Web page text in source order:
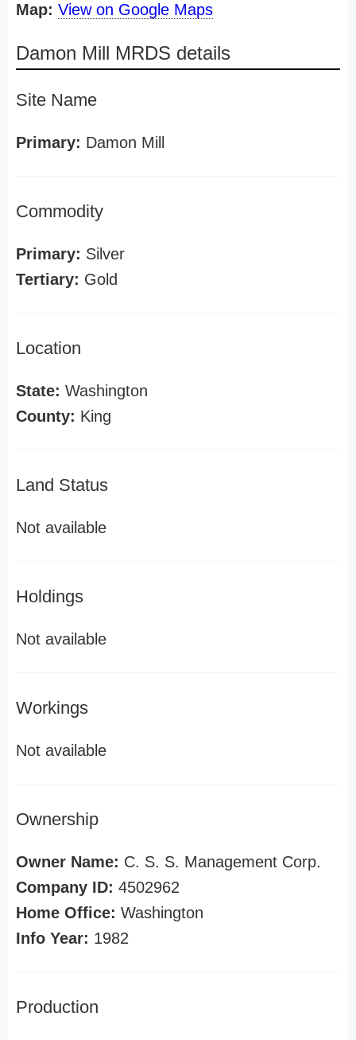
Map: View on Google Maps
Damon Mill MRDS details
Site Name
Primary: Damon Mill
Commodity
Primary: Silver
Tertiary: Gold
Location
State: Washington
County: King
Land Status
Not available
Holdings
Not available
Workings
Not available
Ownership
Owner Name: C. S. S. Management Corp.
Company ID: 4502962
Home Office: Washington
Info Year: 1982
Production